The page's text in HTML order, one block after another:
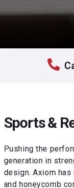
Sports &
Pushing the
generation in
design. Axiom
and honeycomb